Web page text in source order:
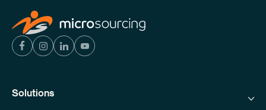
Solutions